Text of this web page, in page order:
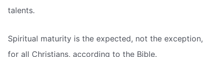
talents.
Spiritual maturity is the expected, not the exception,
for all Christians, according to the Bible.